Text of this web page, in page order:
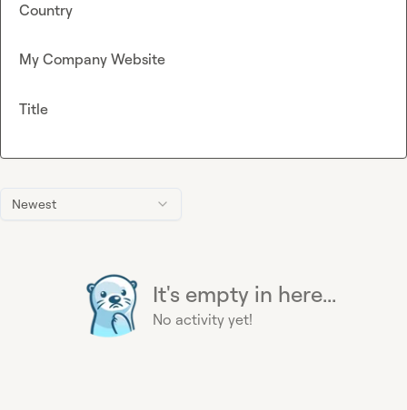
Newest
It's empty in here...
No activity yet!
Country
My Company Website
Title